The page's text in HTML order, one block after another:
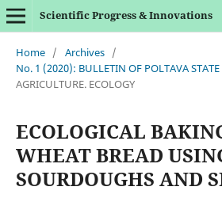
Scientific Progress & Innovations
Home / Archives /
No. 1 (2020): BULLETIN OF POLTAVA
AGRICULTURE. ECOLOGY
ECOLOGICAL
WHEAT BREAD
SOURDOUGHS AND